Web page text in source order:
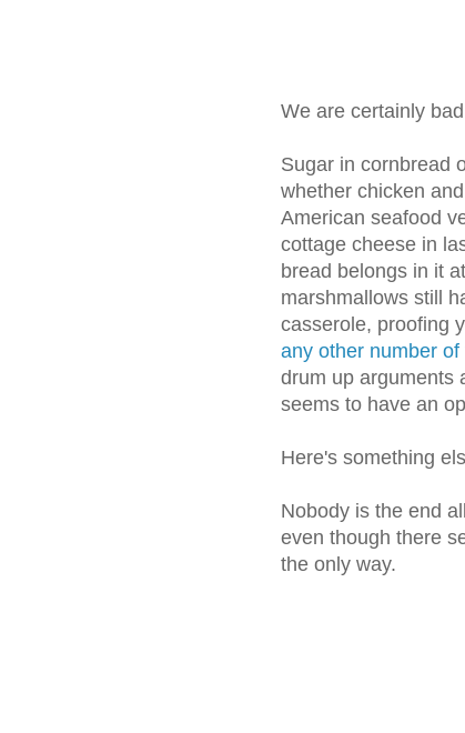
We are certainly
Sugar in cornbread
whether chicken
American seafood
cottage cheese in
bread belongs in it
marshmallows still
casserole, proofing
any other number
drum up arguments
seems to have an
Here's something
Nobody is the end
even though there
the only way.